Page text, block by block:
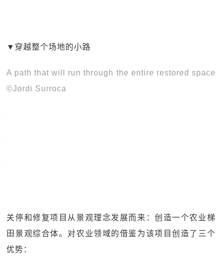
▼穿越整个场地的小路
A path that will run through the entire restored space
©Jordi Surroca
关停和修复项目从景观理念发展而来：创造一个农业梯
田景观综合体。对农业领域的借鉴为该项目创造了三个
优势：